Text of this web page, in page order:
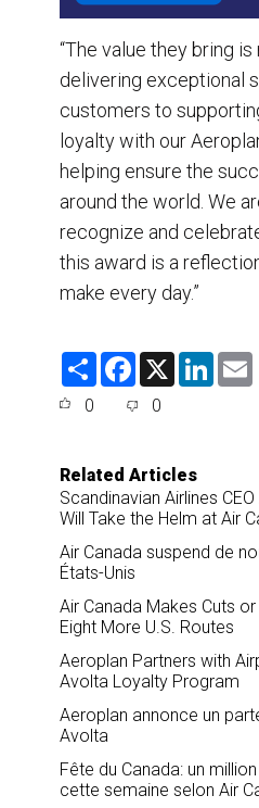
“The value they bring
delivering exceptional
customers to
loyalty with our
helping ensure the
around the world. We
recognize and
this award is a
make every day.”
S
F
e
o
k
X
L
0 0
Related Articles
Scandinavian Airlines
Will Take the Helm at Air
Air Canada suspend de
États-Unis
Air Canada Makes Cuts
Eight More U.S. Routes
Aeroplan Partners with
Avolta Loyalty Program
Aeroplan annonce un
Avolta
Fête du Canada: un
cette semaine selon Air